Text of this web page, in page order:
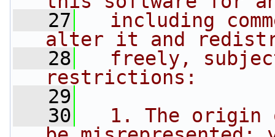
   27
including
alter it and
   28
freely,
restrictions:
   29
   30
1. The origin